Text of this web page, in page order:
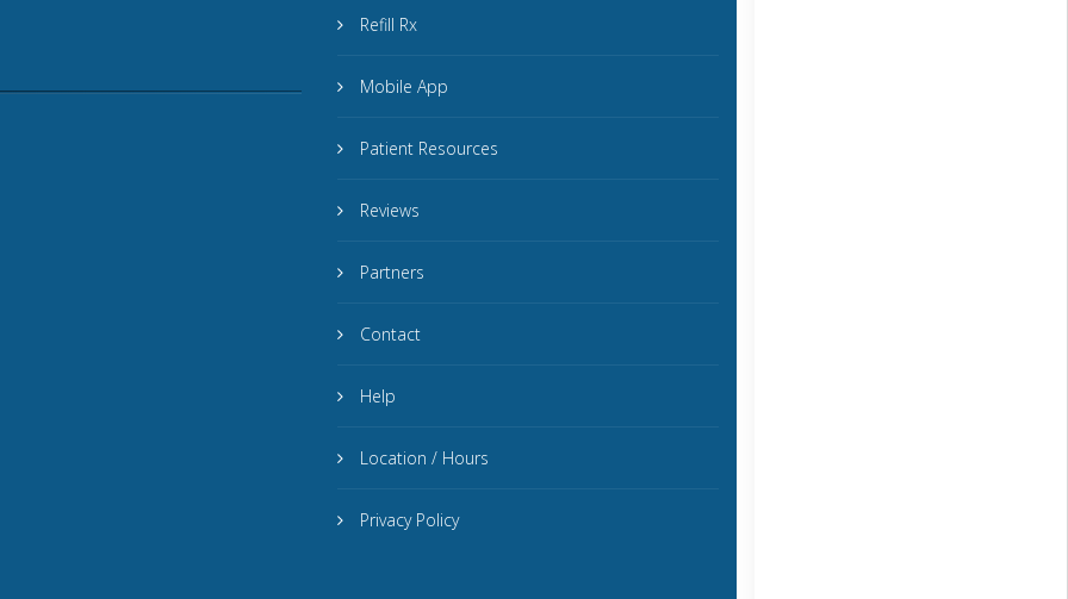
Refill Rx
Mobile App
Patient Resources
Reviews
Partners
Contact
Help
Location / Hours
Privacy Policy